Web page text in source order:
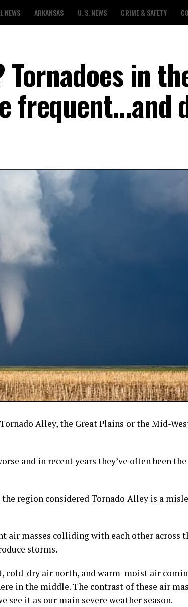
NEWS ARKANSAS U. S. NEWS CRIME & SAFETY
Tornadoes in
frequent…and
Alley, the Great Plains or the Mid-
and in recent years they’ve often been the
region considered Tornado Alley is a
air masses colliding with each other across
storms.
cold-dry air north, and warm-moist air
in the middle. The contrast of these air
see it as our main severe weather season.